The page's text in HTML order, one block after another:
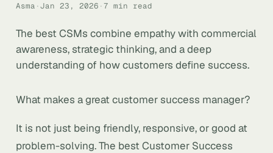
Asma ·Jan 23, 2026 ·7 min read
The best CSMs combine empathy with commercial
awareness, strategic thinking, and a deep
understanding of how customers define success.
What makes a great customer success manager?
It is not just being friendly, responsive, or good at
problem-solving. The best Customer Success